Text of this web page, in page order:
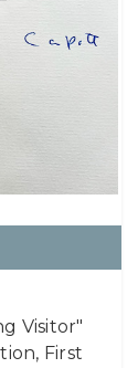
Visitor"
First